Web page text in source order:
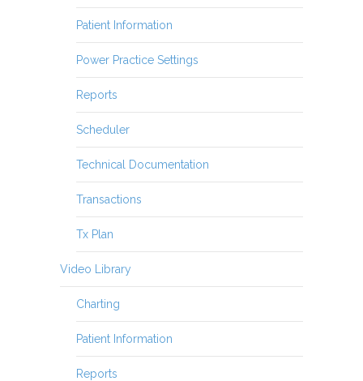
Patient Information
Power Practice Settings
Reports
Scheduler
Technical Documentation
Transactions
Tx Plan
Video Library
Charting
Patient Information
Reports